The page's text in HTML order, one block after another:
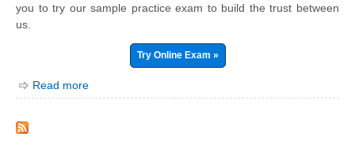
you to try our sample practice exam to build the trust between
us.
Try Online Exam »
Read more